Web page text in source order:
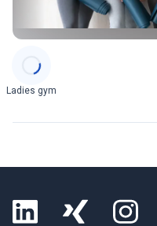
Ladies gym